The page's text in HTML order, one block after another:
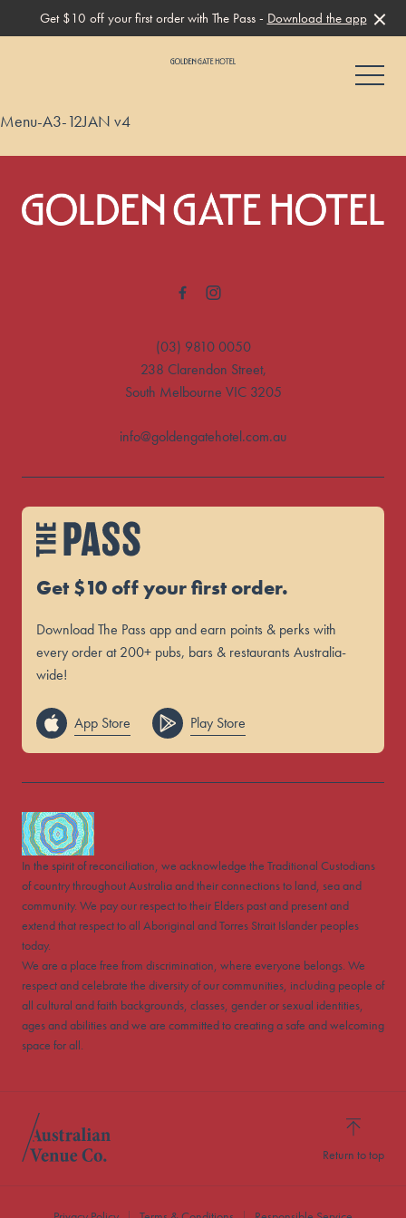
Get $10 off your first order with The Pass - Download the app
-
Menu-A3-12JAN v4
(03) 9810 0050
238 Clarendon Street,
South Melbourne VIC 3205
info@goldengatehotel.com.au
Get $10 off your first order.
Download The Pass app and earn points & perks with
every order at 200+ pubs, bars & restaurants Australia-
wide!
App Store Play Store
In the spirit of reconciliation, we acknowledge the Traditional Custodians
of country throughout Australia and their connections to land, sea and
community. We pay our respect to their Elders past and present and
extend that respect to all Aboriginal and Torres Strait Islander peoples
today.
We are a place free from discrimination, where everyone belongs. We
respect and celebrate the diversity of our communities, including people of
all cultural and faith backgrounds, classes, gender or sexual identities,
ages and abilities and we are committed to creating a safe and welcoming
space for all.
Return to top